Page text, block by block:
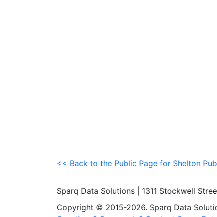
<< Back to the Public Page for Shelton
Sparq Data Solutions | 1311 Stockwell
Copyright © 2015-2026. Sparq Data